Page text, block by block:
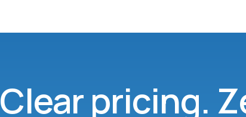
Clear pricing.